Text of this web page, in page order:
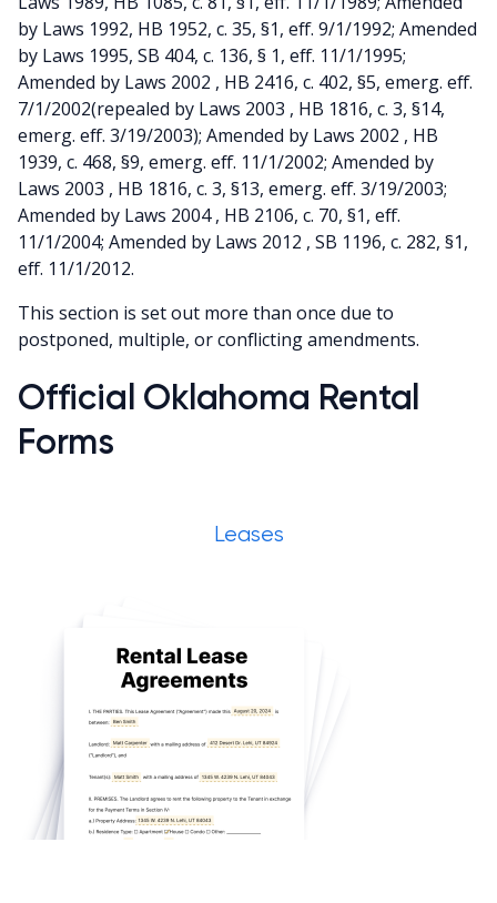
by Laws 1992, HB 1952, c. 35, §1, eff. 9/1/1992; Amended
by Laws 1995, SB 404, c. 136, § 1, eff. 11/1/1995;
Amended by Laws 2002 , HB 2416, c. 402, §5, emerg. eff.
7/1/2002(repealed by Laws 2003 , HB 1816, c. 3, §14,
emerg. eff. 3/19/2003); Amended by Laws 2002 , HB
1939, c. 468, §9, emerg. eff. 11/1/2002; Amended by
Laws 2003 , HB 1816, c. 3, §13, emerg. eff. 3/19/2003;
Amended by Laws 2004 , HB 2106, c. 70, §1, eff.
11/1/2004; Amended by Laws 2012 , SB 1196, c. 282, §1,
eff. 11/1/2012.
This section is set out more than once due to
postponed, multiple, or conflicting amendments.
Official Oklahoma Rental
Forms
Leases